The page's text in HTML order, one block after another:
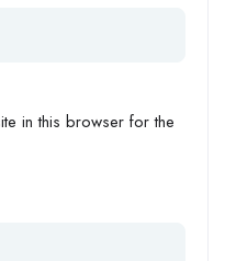
in this browser for the